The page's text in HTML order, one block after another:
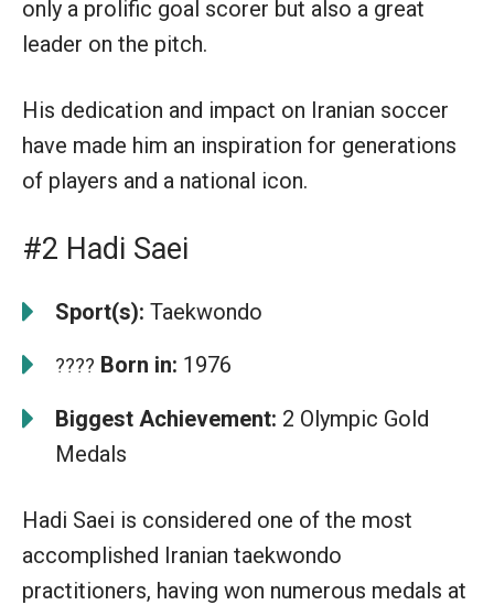
only a prolific goal scorer but also a great
leader on the pitch.
His dedication and impact on Iranian soccer
have made him an inspiration for generations
of players and a national icon.
#2 Hadi Saei
Sport(s): Taekwondo
???? Born in: 1976
Biggest Achievement: 2 Olympic Gold
Medals
Hadi Saei is considered one of the most
accomplished Iranian taekwondo
practitioners, having won numerous medals at